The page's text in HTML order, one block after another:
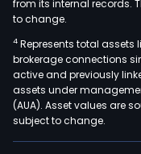
from its internal records.
to change.
4 Represents total
brokerage connections
active and previously
assets under
(AUA). Asset values are
subject to change.